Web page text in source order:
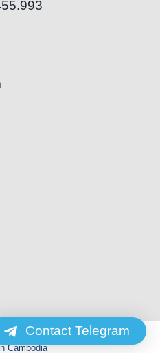
Reserved | Powered by Special
Cambodia
Contact Telegram